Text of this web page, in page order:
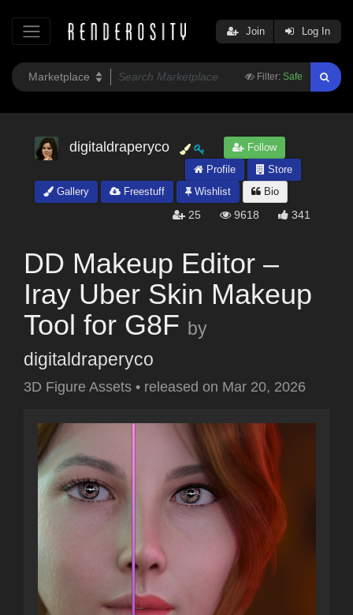
Filter: Safe
Join Log In
digitaldraperyco
Follow
Profile
Store
Gallery
Freestuff Wishlist Bio
25 9618 341
DD Makeup Editor –
Iray Uber Skin Makeup
Tool for G8F by
digitaldraperyco
3D Figure Assets • released on Mar 20, 2026